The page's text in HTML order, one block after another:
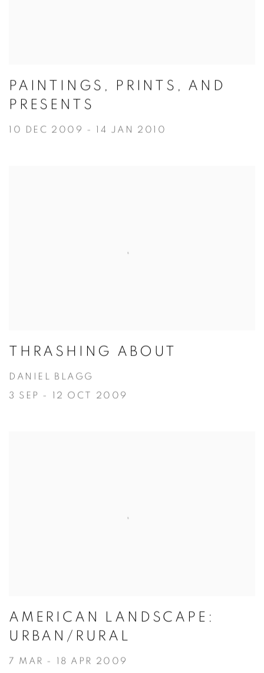
PAINTINGS, PRINTS, AND
PRESENTS
10 DEC 2009 - 14 JAN 2010
THRASHING ABOUT
DANIEL BLAGG
3 SEP - 12 OCT 2009
AMERICAN LANDSCAPE:
URBAN/RURAL
7 MAR - 18 APR 2009